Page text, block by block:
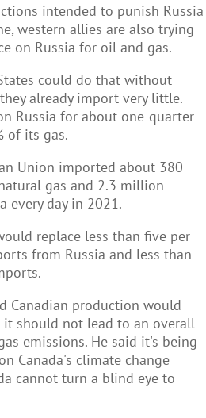
intended to punish Russia
western allies are also trying
on Russia for oil and gas.
could do that without
already import very little.
Russia for about one-quarter
of its gas.
Union imported about 380
gas and 2.3 million
every day in 2021.
replace less than five per
from Russia and less than
Canadian production would
it should not lead to an overall
emissions. He said it's being
Canada's climate change
cannot turn a blind eye to